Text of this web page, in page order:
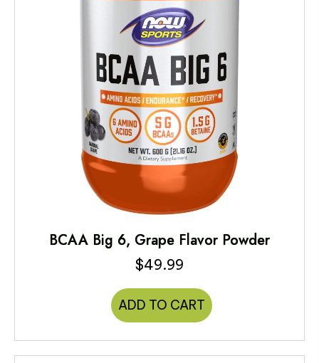
BCAA Big 6, Grape Flavor Powder
$49.99
ADD TO CART